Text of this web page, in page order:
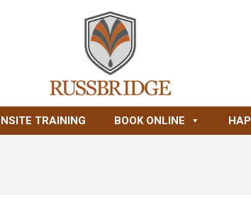
TRAINING BOOK ONLINE